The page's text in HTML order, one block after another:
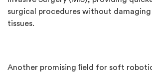
surgical procedures without
tissues.
Another promising ﬁeld for soft